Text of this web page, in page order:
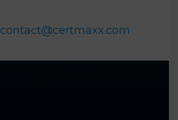
contact@certmaxx.com